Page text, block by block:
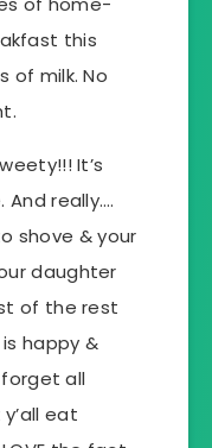
this
of milk. No
It’s
And really….
shove & your
daughter
of the rest
happy &
forget all
eat